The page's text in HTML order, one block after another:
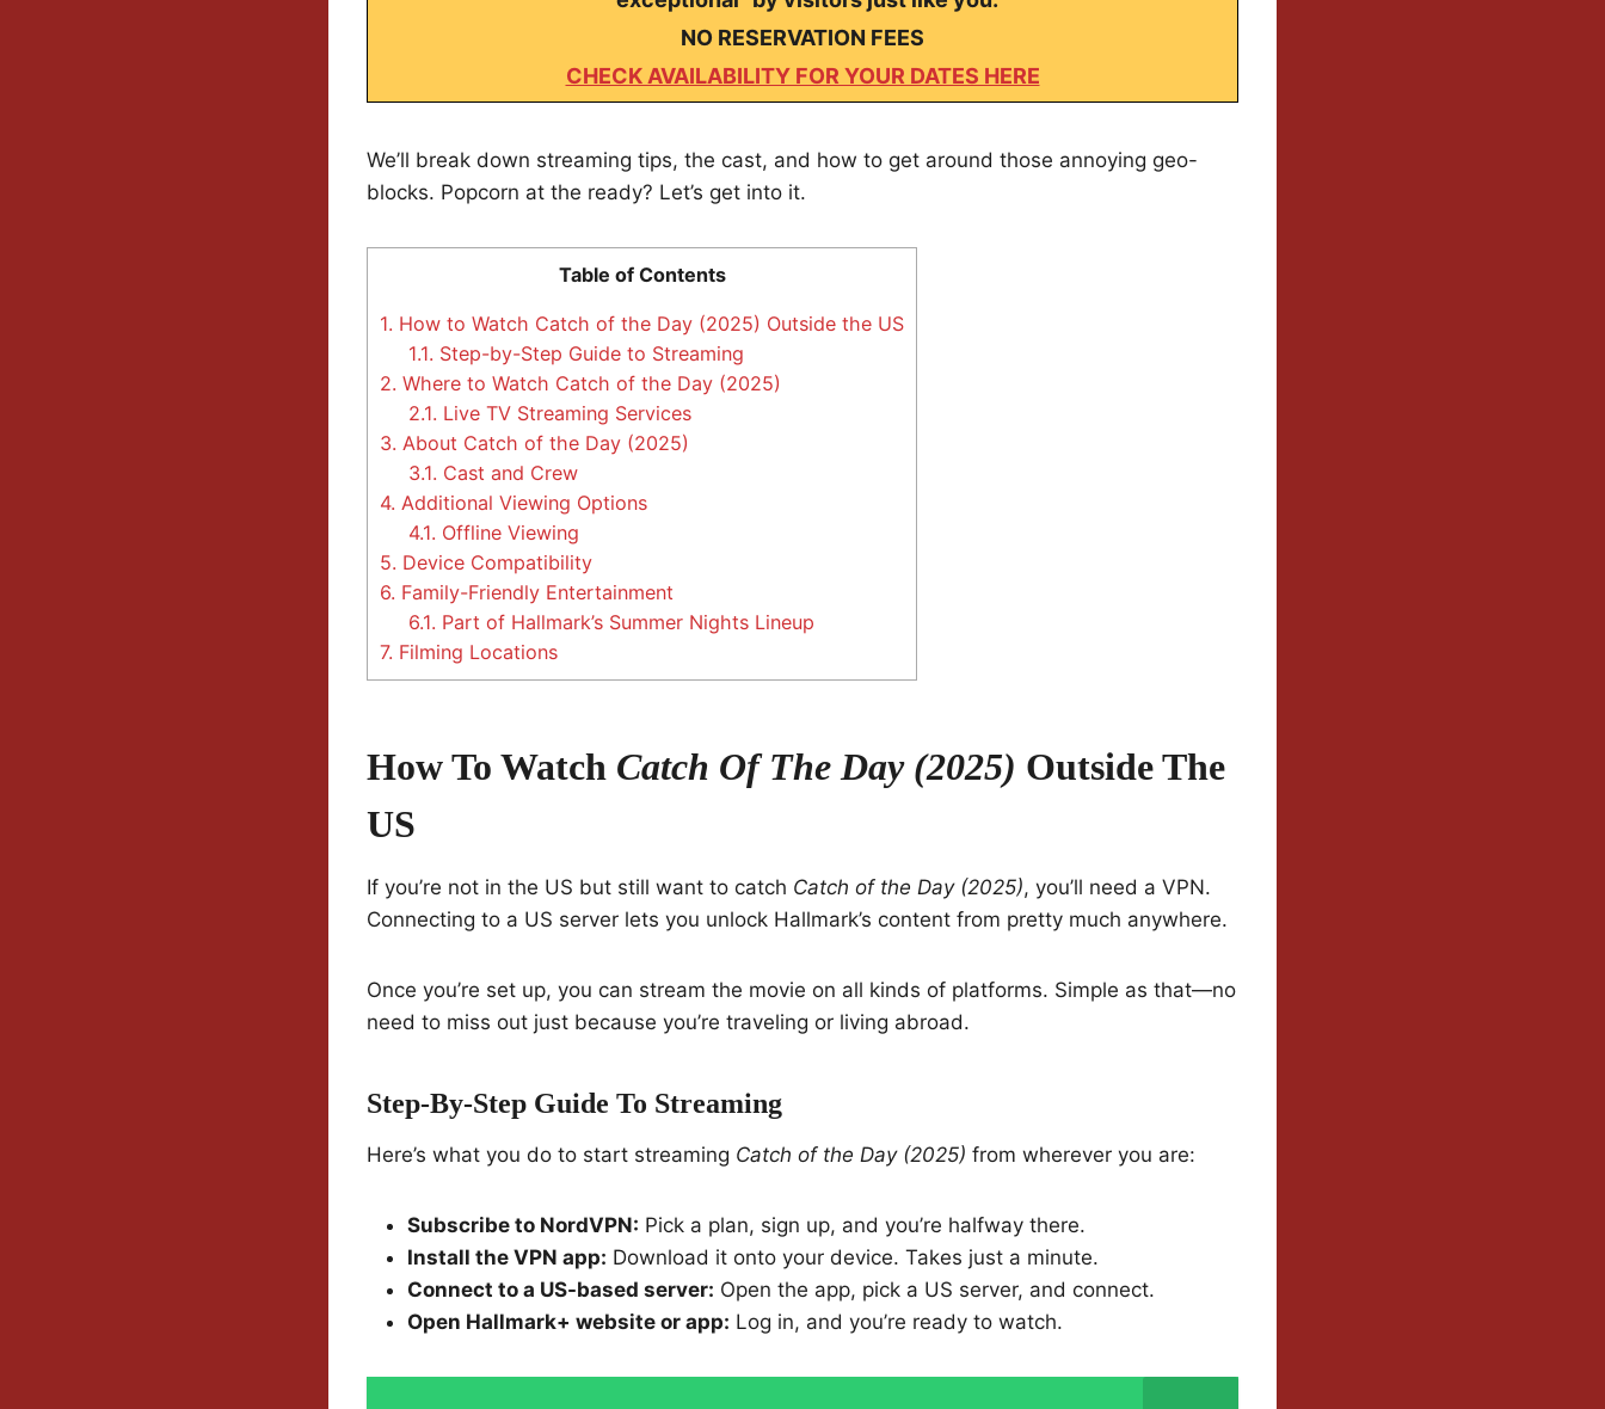
NO RESERVATION FEES
CHECK AVAILABILITY FOR YOUR DATES HERE
We’ll break down streaming tips, the cast, and how to get around those annoying geo-
blocks. Popcorn at the ready? Let’s get into it.
Table of Contents
1. How to Watch Catch of the Day (2025) Outside the US
1.1. Step-by-Step Guide to Streaming
2. Where to Watch Catch of the Day (2025)
2.1. Live TV Streaming Services
3. About Catch of the Day (2025)
3.1. Cast and Crew
4. Additional Viewing Options
4.1. Offline Viewing
5. Device Compatibility
6. Family-Friendly Entertainment
6.1. Part of Hallmark’s Summer Nights Lineup
7. Filming Locations
How To Watch Catch Of The Day (2025) Outside The
US
If you’re not in the US but still want to catch Catch of the Day (2025), you’ll need a VPN.
Connecting to a US server lets you unlock Hallmark’s content from pretty much anywhere.
Once you’re set up, you can stream the movie on all kinds of platforms. Simple as that—no
need to miss out just because you’re traveling or living abroad.
Step-By-Step Guide To Streaming
Here’s what you do to start streaming Catch of the Day (2025) from wherever you are:
Subscribe to NordVPN: Pick a plan, sign up, and you’re halfway there.
Install the VPN app: Download it onto your device. Takes just a minute.
Connect to a US-based server: Open the app, pick a US server, and connect.
Open Hallmark+ website or app: Log in, and you’re ready to watch.